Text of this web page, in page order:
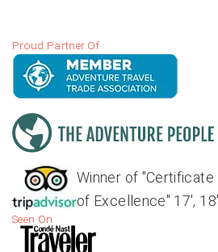
Proud Partner Of
Winner of "Certificate
of Excellence" 17',
Seen On